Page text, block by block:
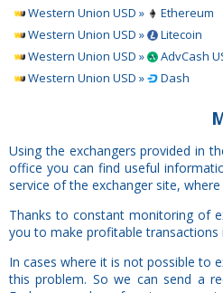
Western Union USD »
Ethereum
Western Union USD »
Litecoin
Western Union USD »
AdvCash
Western Union USD »
Dash
Using the exchangers provided in
office you can find useful
service of the exchanger site,
Thanks to constant monitoring of
you to make profitable transactions
In cases where it is not possible to
this problem. So we can send a